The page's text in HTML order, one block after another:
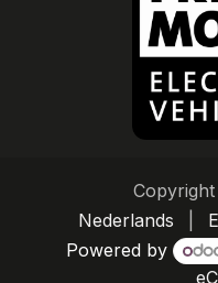
Nederlands
Powered by